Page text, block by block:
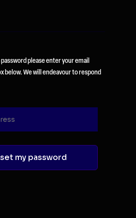
password please enter your email
below. We will endeavour to respond